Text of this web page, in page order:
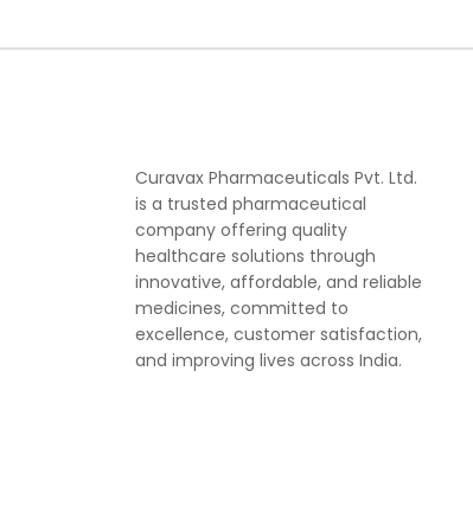
Curavax Pharmaceuticals Pvt. Ltd.
is a trusted pharmaceutical
company offering quality
healthcare solutions through
innovative, affordable, and reliable
medicines, committed to
excellence, customer satisfaction,
and improving lives across India.